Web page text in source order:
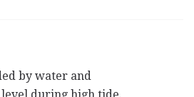
by water and